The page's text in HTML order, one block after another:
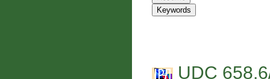
UDC